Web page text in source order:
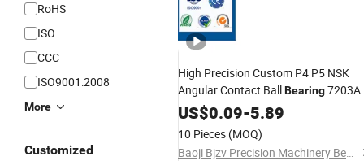
RoHS
ISO
CCC
ISO9001:2008
More
Customized
High Precision Custom P4 P5 NSK
Angular Contact BallBearing
7204AC 7205AC 7206 7207 for
US$0.09-5.89
10 Pieces (MOQ)
Baoji Bjzv Precision Machinery Bearing Co., Ltd.